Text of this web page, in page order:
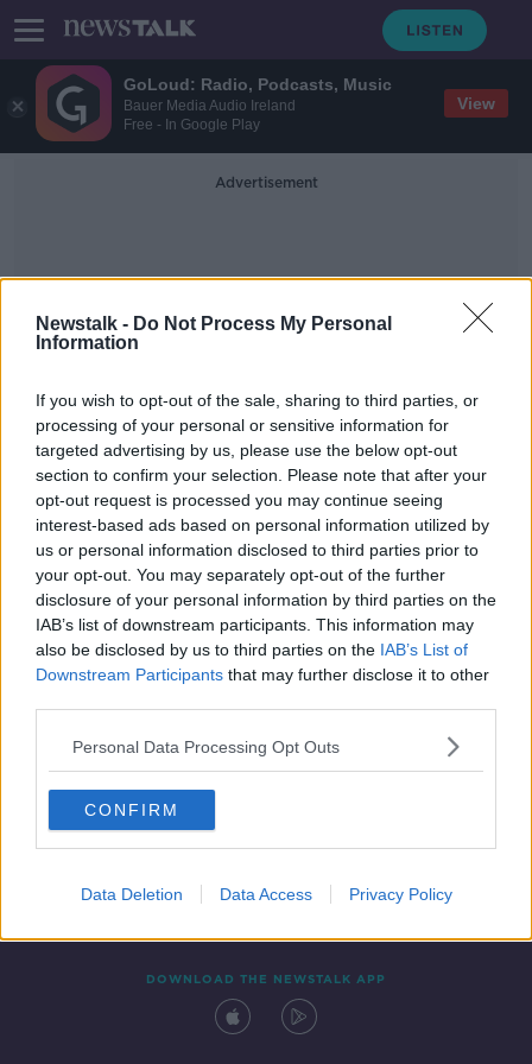
GoLoud: Radio, Podcasts, Music
Bauer Media Audio Ireland
Free - In Google Play
View
Newstalk - Do Not Process My Personal
Information
If you wish to opt-out of the sale, sharing to third parties, or
processing of your personal or sensitive information for
targeted advertising by us, please use the below opt-out
section to confirm your selection. Please note that after your
opt-out request is processed you may continue seeing
interest-based ads based on personal information utilized by
us or personal information disclosed to third parties prior to
your opt-out. You may separately opt-out of the further
disclosure of your personal information by third parties on the
IAB’s list of downstream participants. This information may
also be disclosed by us to third parties on the IAB’s List of
Downstream Participants that may further disclose it to other
Personal Data Processing Opt Outs
CONFIRM
Data Deletion Data Access Privacy Policy
Advertisement
Cordyceps
The Last of Us: The science behind
the parasitic fungus
Contact Events
DOWNLOAD THE NEWSTALK APP